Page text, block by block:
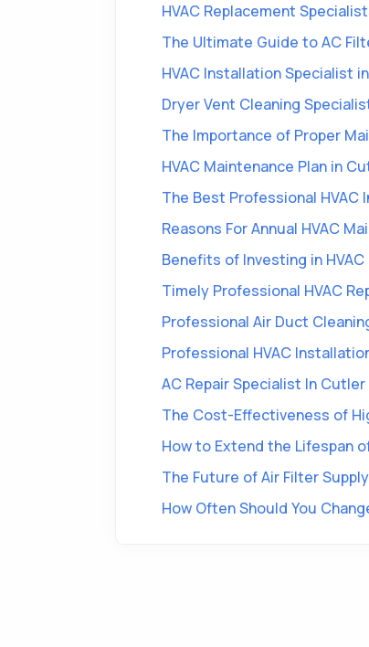
HVAC Replacement
The Ultimate Guide to AC
HVAC Installation Specialist
Dryer Vent Cleaning
The Importance of Proper
HVAC Maintenance Plan in
The Best Professional HVAC
Reasons For Annual HVAC
Benefits of Investing in
Timely Professional HVAC
Professional Air Duct
Professional HVAC
AC Repair Specialist In Cutler
The Cost-Effectiveness of
How to Extend the Lifespan
The Future of Air Filter Supply
How Often Should You